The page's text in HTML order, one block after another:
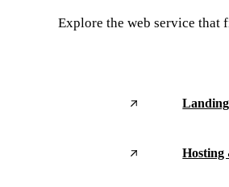
Explore the web service that
Landing
Hosting